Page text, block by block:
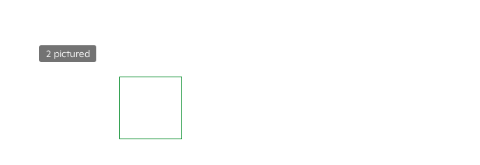
2 pictured